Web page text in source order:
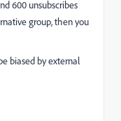
600 unsubscribes
group, then you
biased by external